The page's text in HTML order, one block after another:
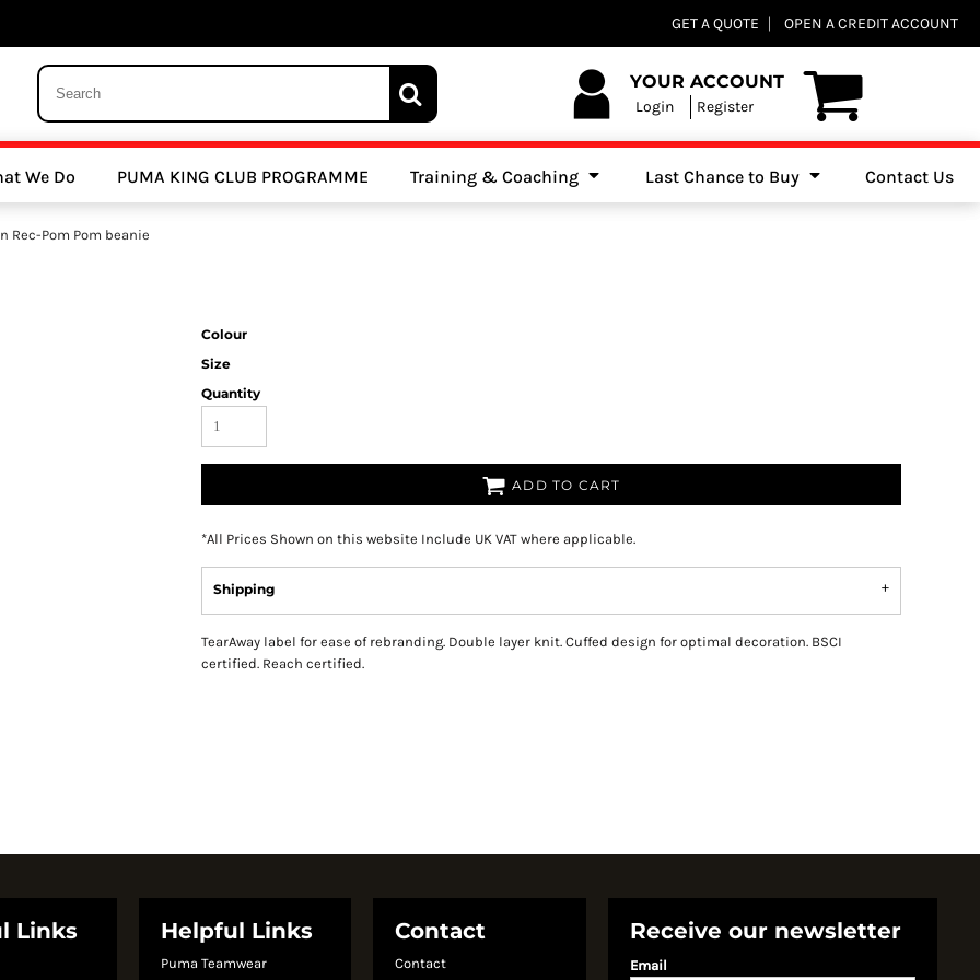
GET A QUOTE OPEN A CREDIT ACCOUNT
YOUR ACCOUNT
Login Register
We Do PUMA KING CLUB PROGRAMME Training & Coaching Last Chance to Buy Contact Us
Rec-Pom Pom beanie
Colour
Size
Quantity
ADD TO CART
*All Prices Shown on this website Include UK VAT where applicable.
Shipping
TearAway label for ease of rebranding. Double layer knit. Cuffed design for optimal decoration. BSCI
certified. Reach certified.
Links Helpful Links
Puma Teamwear
Contact
Contact
Receive our newsletter
Email
Clubs Athletics Clubs Cricket Clubs
Other Sports